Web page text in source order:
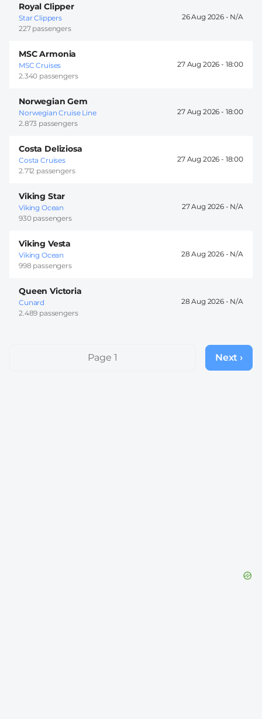
Royal Clipper
Star Clippers
227 passengers
26 Aug 2026 -
MSC Armonia
MSC Cruises
2.340 passengers
27 Aug 2026 - 18:00
Norwegian Gem
Norwegian Cruise Line
2.873 passengers
27 Aug 2026 - 18:00
Costa Deliziosa
Costa Cruises
2.712 passengers
27 Aug 2026 - 18:00
Viking Star
Viking Ocean
930 passengers
27 Aug 2026 -
Viking Vesta
Viking Ocean
998 passengers
28 Aug 2026 -
Queen Victoria
Cunard
2.489 passengers
28 Aug 2026 -
PaginationPage 1
Next
page
Next ›